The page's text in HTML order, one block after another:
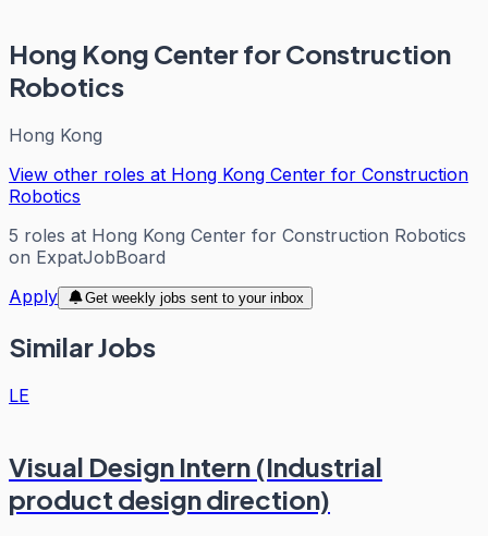
Hong Kong Center for Construction
Robotics
Hong Kong
View other roles at Hong Kong Center for Construction
Robotics
5 roles at Hong Kong Center for Construction Robotics
on ExpatJobBoard
Apply
Get weekly jobs sent to your inbox
Similar Jobs
LE
Visual Design Intern (Industrial
product design direction)